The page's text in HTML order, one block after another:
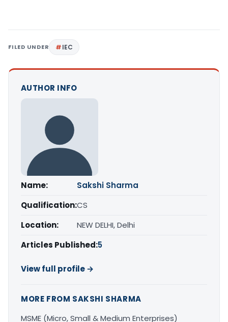
FILED UNDER IEC
AUTHOR INFO
Name:
Sakshi Sharma
Qualification:CS
Location:
NEW DELHI, Delhi
Articles Published:5
View full profile →
MORE FROM SAKSHI SHARMA
MSME (Micro, Small & Medium Enterprises)